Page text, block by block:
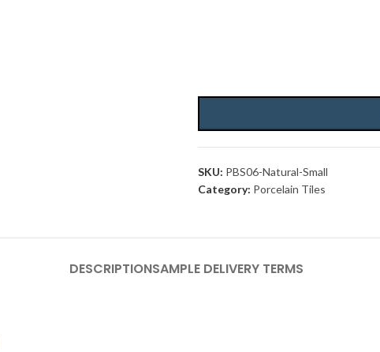
SKU: PBS06-Natural-Small
Category: Porcelain Tiles
DESCRIPTIONSAMPLE DELIVERY TERMS